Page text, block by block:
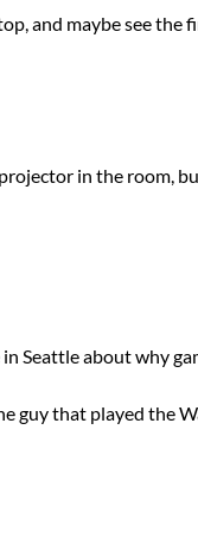
and maybe see the
in the room,
Seattle about why
guy that played the